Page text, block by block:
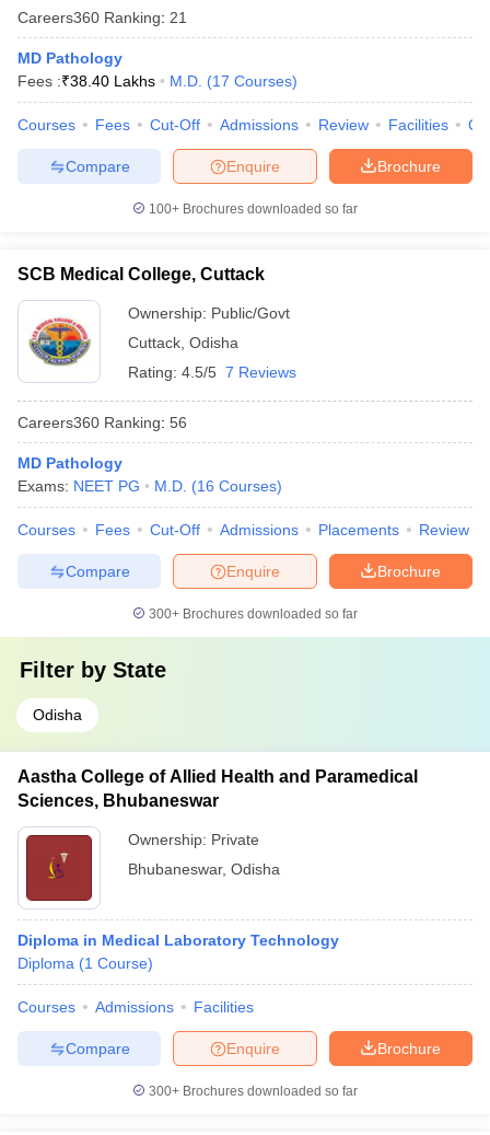
Careers360 Ranking: 21
MD Pathology
Fees :₹38.40 Lakhs M.D. (17 Courses)
Courses Fees Cut-Off Admissions Review Facilities
Brochure
Enquire
Compare
100+ Brochures downloaded so far
SCB Medical College, Cuttack
Ownership: Public/Govt
Cuttack Odisha
Rating: 4.5/5 7 Reviews
Careers360 Ranking: 56
MD Pathology
Exams: NEET PG M.D. (16 Courses)
Courses Fees Cut-Off Admissions Placements Review
Brochure
Enquire
Compare
300+ Brochures downloaded so far
Filter by State
Odisha
Aastha College of Allied Health and Paramedical
Sciences, Bhubaneswar
Ownership: Private
Bhubaneswar, Odisha
Diploma in Medical Laboratory Technology
Diploma (1 Course)
Courses Admissions Facilities
Brochure
Enquire
Compare
300+ Brochures downloaded so far